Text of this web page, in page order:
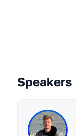
Speakers